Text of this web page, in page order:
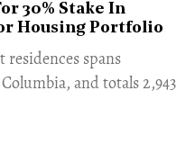
30% Stake In
Housing Portfolio
spans
and totals 2,943